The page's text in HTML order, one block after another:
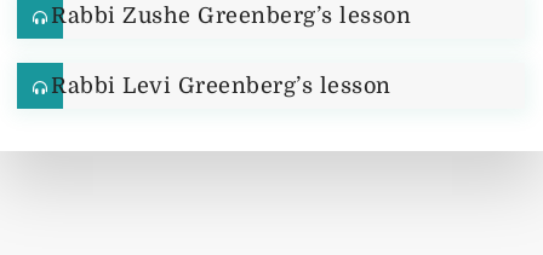
Rabbi Zushe Greenberg’s lesson
Rabbi Levi Greenberg’s lesson